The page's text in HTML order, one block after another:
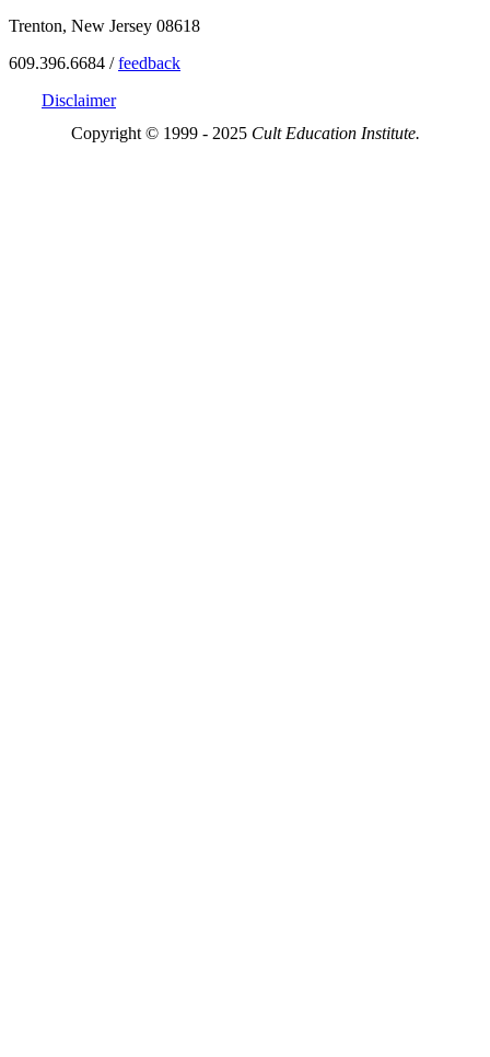
Trenton, New Jersey 08618
609.396.6684 /feedback
Disclaimer
Copyright © 1999 - 2025 Cult Education Institute.